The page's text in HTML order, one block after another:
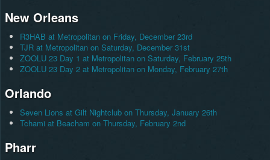
New Orleans
R3HAB at Metropolitan on Friday, December 23rd
TJR at Metropolitan on Saturday, December 31st
ZOOLU 23 Day 1 at Metropolitan on Saturday, February 25th
ZOOLU 23 Day 2 at Metropolitan on Monday, February 27th
Orlando
Seven Lions at Gilt Nightclub on Thursday, January 26th
Tchami at Beacham on Thursday, February 2nd
Pharr